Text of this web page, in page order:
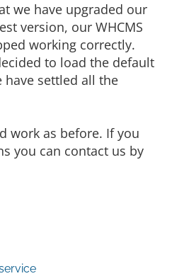
we have upgraded our
version, our WHCMS
working correctly.
to load the default
settled all the
work as before. If you
you can contact us by